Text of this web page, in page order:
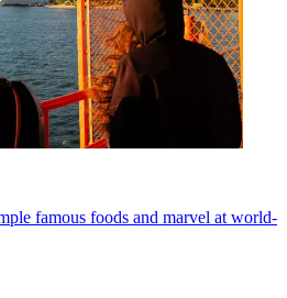
famous foods and marvel at world-